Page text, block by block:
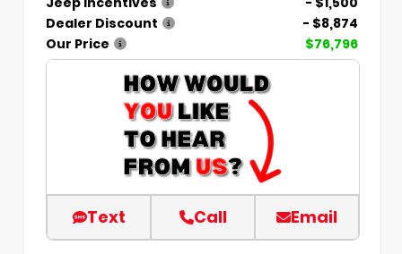
Dealer Discount
- $8,874
Our Price
$76,796
Text Call Email